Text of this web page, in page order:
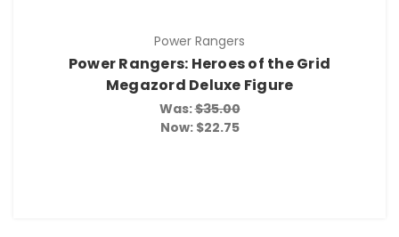
Power Rangers
Power Rangers: Heroes of the Grid
Megazord Deluxe Figure
Was:$35.00
Now: $22.75